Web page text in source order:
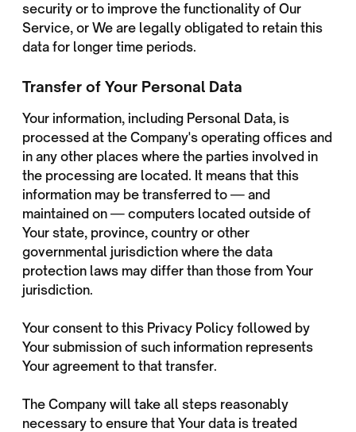
security or to improve the functionality of Our
Service, or We are legally obligated to retain this
data for longer time periods.
Transfer of Your Personal Data
Your information, including Personal Data, is
processed at the Company's operating offices and
in any other places where the parties involved in
the processing are located. It means that this
information may be transferred to — and
maintained on — computers located outside of
Your state, province, country or other
governmental jurisdiction where the data
protection laws may differ than those from Your
jurisdiction.
Your consent to this Privacy Policy followed by
Your submission of such information represents
Your agreement to that transfer.
The Company will take all steps reasonably
necessary to ensure that Your data is treated